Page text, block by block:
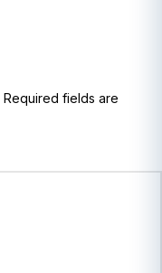
Required fields are